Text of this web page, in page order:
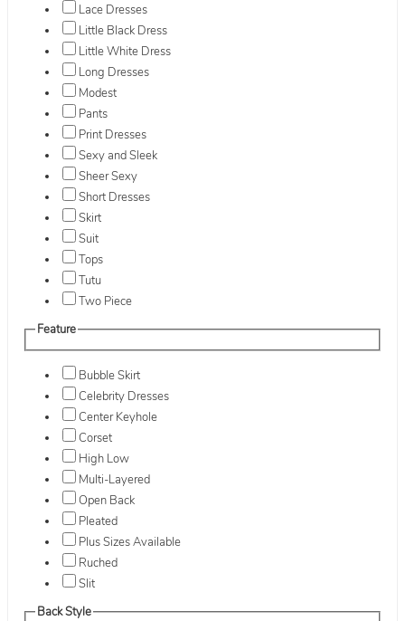
Lace Dresses
Little Black Dress
Little White Dress
Long Dresses
Modest
Pants
Print Dresses
Sexy and Sleek
Sheer Sexy
Short Dresses
Skirt
Suit
Tops
Tutu
Two Piece
Feature
Bubble Skirt
Celebrity Dresses
Center Keyhole
Corset
High Low
Multi-Layered
Open Back
Pleated
Plus Sizes Available
Ruched
Slit
Back Style